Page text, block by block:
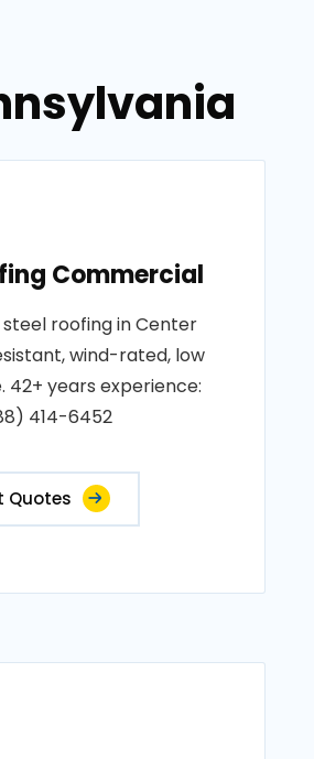
Commercial
roofing in Center
wind-rated, low
42+ years experience:
414-6452
Quotes